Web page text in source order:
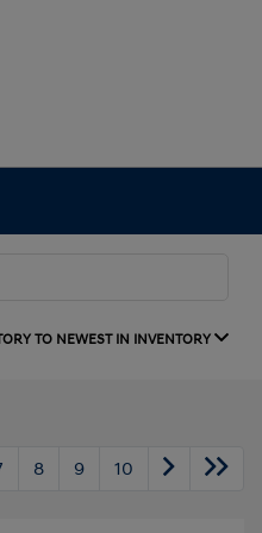
TO NEWEST IN INVENTORY
8 9 10